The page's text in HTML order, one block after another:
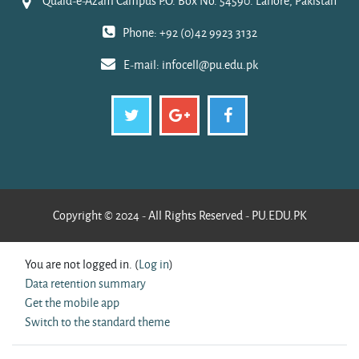
Phone: +92 (0)42 9923 3132
E-mail: infocell@pu.edu.pk
Copyright © 2024 - All Rights Reserved - PU.EDU.PK
You are not logged in. (Log in)
Data retention summary
Get the mobile app
Switch to the standard theme